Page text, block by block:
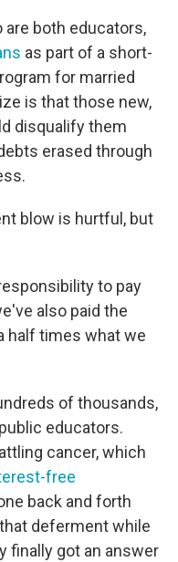
are both educators,
as part of a short-
for married
is that those new,
disqualify them
erased through
blow is hurtful, but
to pay
also paid the
half times what we
of thousands,
educators.
cancer, which
free
back and forth
deferment while
finally got an answer